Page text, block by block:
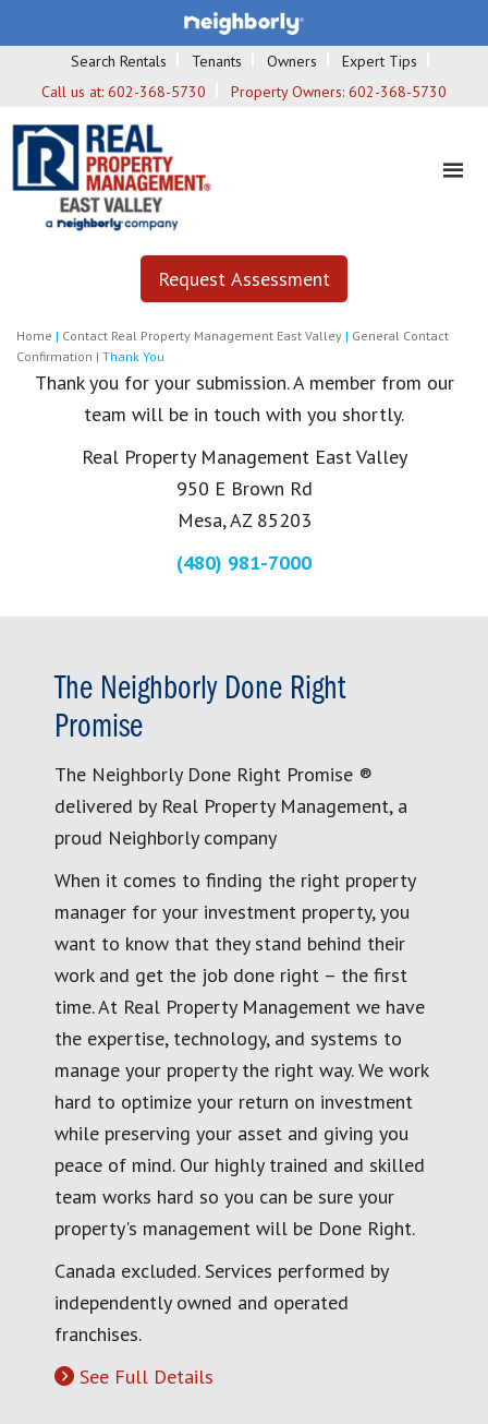
Search Rentals Tenants Owners
Expert Tips
Call us at: 602-368-5730 Property Owners: 602-368-5730
Request Assessment
Home | Contact Real Property Management East Valley | General Contact
Confirmation | Thank You
Thank you for your submission. A member from our
team will be in touch with you shortly.
Real Property Management East Valley
950 E Brown Rd
Mesa, AZ 85203
(480) 981-7000
The Neighborly Done Right
Promise
The Neighborly Done Right Promise ®
delivered by Real Property Management, a
proud Neighborly company
When it comes to finding the right property
manager for your investment property, you
want to know that they stand behind their
work and get the job done right – the first
time. At Real Property Management we have
the expertise, technology, and systems to
manage your property the right way. We work
hard to optimize your return on investment
while preserving your asset and giving you
peace of mind. Our highly trained and skilled
team works hard so you can be sure your
property's management will be Done Right.
Canada excluded. Services performed by
independently owned and operated
franchises.
See Full Details